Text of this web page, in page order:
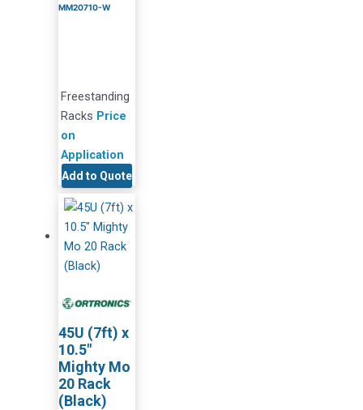
MM20710-W
Freestanding
Racks Price
on
Application
Add to Quote
45U (7ft) x
10.5″
Mighty Mo
20 Rack
(Black)